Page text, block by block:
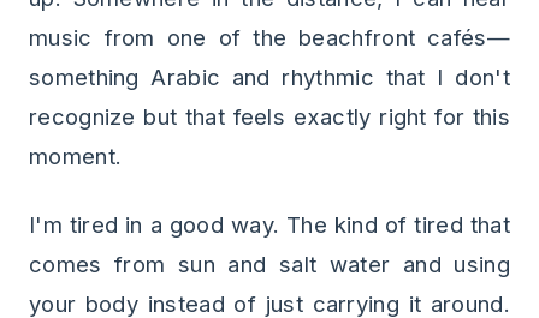
music from one of the beachfront cafés—
something Arabic and rhythmic that I don't
recognize but that feels exactly right for this
moment.
I'm tired in a good way. The kind of tired that
comes from sun and salt water and using
your body instead of just carrying it around.